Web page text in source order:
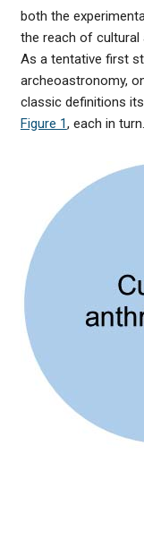
both the
the reach of cultural
As a tentative first
archeoastronomy,
classic definitions
Figure 1, each in turn.